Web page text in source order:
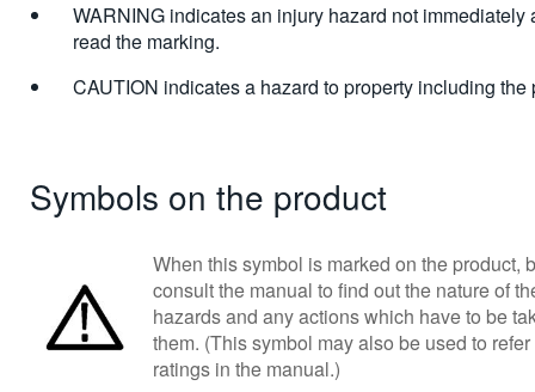
WARNING indicates an injury hazard not immediately
read the marking.
CAUTION indicates a hazard to property including the
Symbols on the product
When this symbol is marked on the product,
consult the manual to find out the nature of
hazards and any actions which have to be
them. (This symbol may also be used to
ratings in the manual.)